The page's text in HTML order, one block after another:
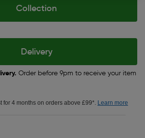
Collection
Delivery
Order before 9pm to receive your item
for 4 months on orders above £99*. Learn more